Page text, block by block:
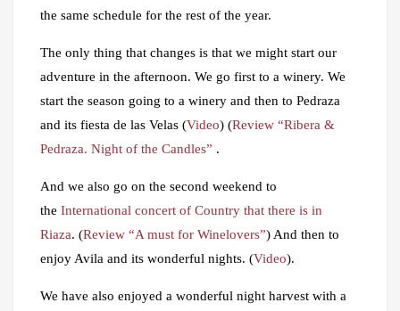
the same schedule for the rest of the year.
The only thing that changes is that we might start our
adventure in the afternoon. We go first to a winery. We
start the season going to a winery and then to Pedraza
and its fiesta de las Velas (Video) (Review “Ribera &
Pedraza. Night of the Candles” .
And we also go on the second weekend to
the International concert of Country that there is in
Riaza. (Review “A must for Winelovers”) And then to
enjoy Avila and its wonderful nights. (Video).
We have also enjoyed a wonderful night harvest with a